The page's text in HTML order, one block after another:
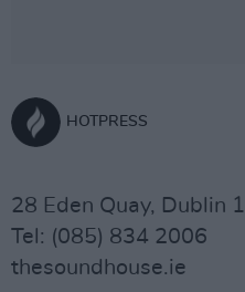
HOTPRESS
28 Eden Quay, Dublin 1
Tel: (085) 834 2006
thesoundhouse.ie